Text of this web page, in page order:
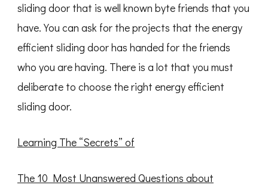
sliding door that is well known byte friends that you
have. You can ask for the projects that the energy
efficient sliding door has handed for the friends
who you are having. There is a lot that you must
deliberate to choose the right energy efficient
sliding door.
Learning The “Secrets” of
The 10 Most Unanswered Questions about